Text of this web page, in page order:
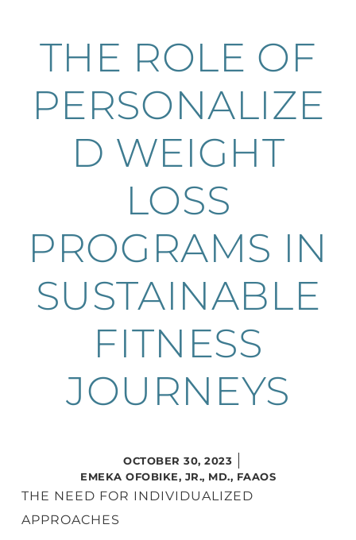
THE ROLE OF
PERSONALIZE
D WEIGHT
LOSS
PROGRAMS IN
SUSTAINABLE
FITNESS
JOURNEYS
OCTOBER 30, 2023
EMEKA OFOBIKE, JR., MD., FAAOS
THE NEED FOR INDIVIDUALIZED
APPROACHES